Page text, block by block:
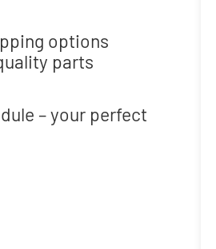
options
parts
– your perfect